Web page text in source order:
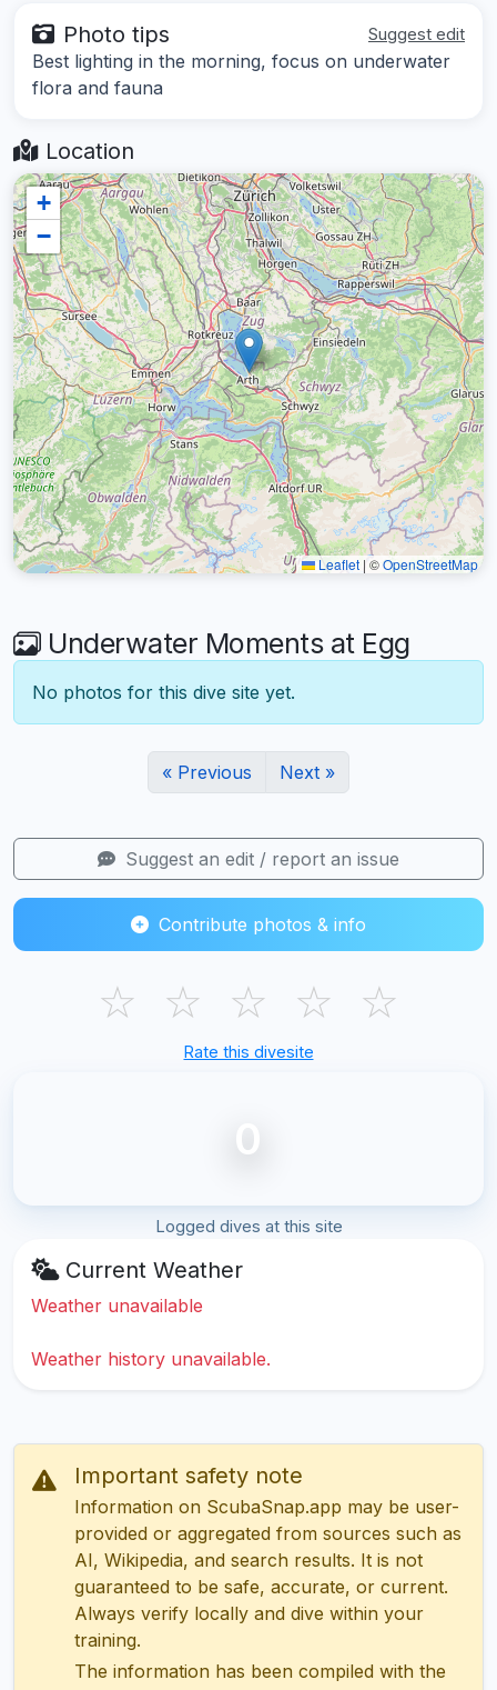
Photo tips Suggest edit
Best lighting in the morning, focus on underwater
flora and fauna
Location
+
−
Leaflet | ©OpenStreetMap
Underwater Moments at Egg
No photos for this dive site yet.
« Previous Next »
Suggest an edit / report an issue
Contribute photos & info
☆ ☆ ☆ ☆ ☆
Rate this divesite
0
Logged dives at this site
Current Weather
Weather unavailable
Weather history unavailable.
Important safety note
Information on ScubaSnap.app may be user-
provided or aggregated from sources such as
AI, Wikipedia, and search results. It is not
guaranteed to be safe, accurate, or current.
Always verify locally and dive within your
training.
The information has been compiled with the